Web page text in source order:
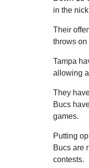
in the
Their
throws on
Tampa
allowing
They
Bucs
games.
Putting
Bucs are
contests.